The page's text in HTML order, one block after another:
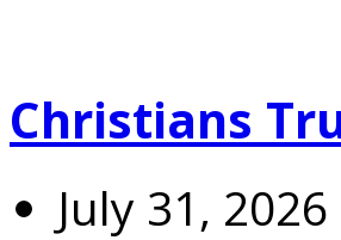
Christians
July 31, 2026